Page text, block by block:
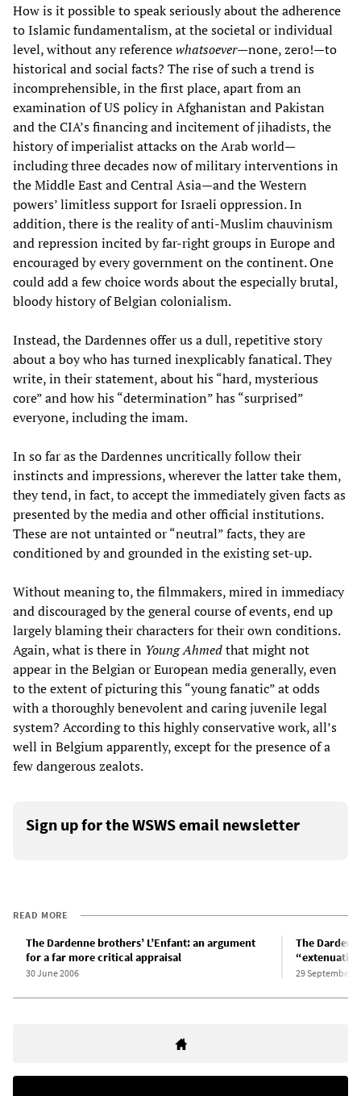
How is it possible to speak seriously about the adherence
to Islamic fundamentalism, at the societal or individual
level, without any referencewhatsoever—none, zero!—to
historical and social facts? The rise of such a trend is
incomprehensible, in the first place, apart from an
examination of US policy in Afghanistan and Pakistan
and the CIA’s financing and incitement of jihadists, the
history of imperialist attacks on the Arab world—
including three decades now of military interventions in
the Middle East and Central Asia—and the Western
powers’ limitless support for Israeli oppression. In
addition, there is the reality of anti-Muslim chauvinism
and repression incited by far-right groups in Europe and
encouraged by every government on the continent. One
could add a few choice words about the especially brutal,
bloody history of Belgian colonialism.
Instead, the Dardennes offer us a dull, repetitive story
about a boy who has turned inexplicably fanatical. They
write, in their statement, about his “hard, mysterious
core” and how his “determination” has “surprised”
everyone, including the imam.
In so far as the Dardennes uncritically follow their
instincts and impressions, wherever the latter take them,
they tend, in fact, to accept the immediately given facts as
presented by the media and other official institutions.
These are not untainted or “neutral” facts, they are
conditioned by and grounded in the existing set-up.
Without meaning to, the filmmakers, mired in immediacy
and discouraged by the general course of events, end up
largely blaming their characters for their own conditions.
Again, what is there in Young Ahmedthat might not
appear in the Belgian or European media generally, even
to the extent of picturing this “young fanatic” at odds
with a thoroughly benevolent and caring juvenile legal
system? According to this highly conservative work, all’s
well in Belgium apparently, except for the presence of a
few dangerous zealots.
Sign up for the WSWS email newsletter
READ MORE
The Dardenne brothers’ L’Enfant: an argument
for a far more critical appraisal
30 June 2006
The
29 September